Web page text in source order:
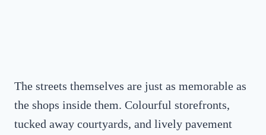
The streets themselves are just as memorable as
the shops inside them. Colourful storefronts,
tucked away courtyards, and lively pavement